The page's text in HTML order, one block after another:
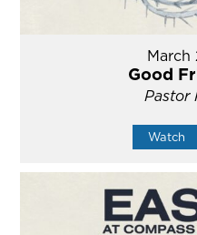
March
Good
Pastor
Watch